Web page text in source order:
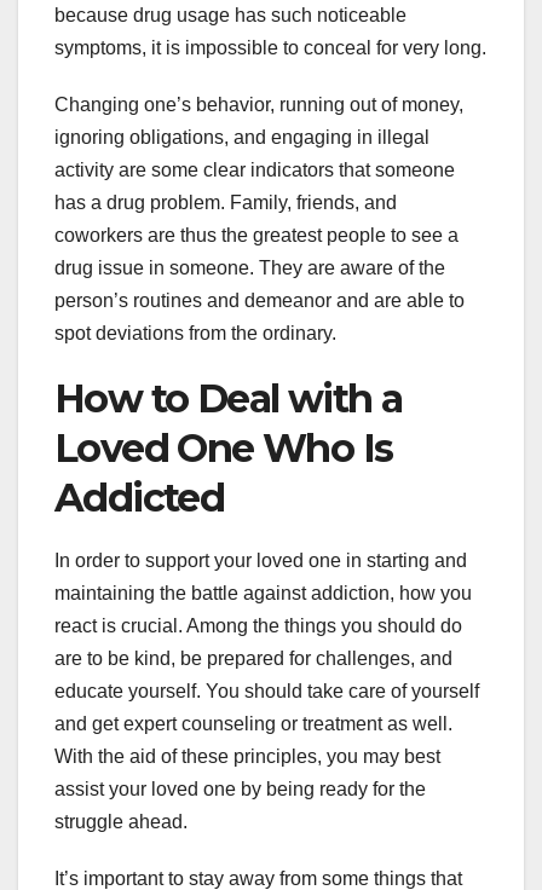
because drug usage has such noticeable
symptoms, it is impossible to conceal for very long.
Changing one’s behavior, running out of money,
ignoring obligations, and engaging in illegal
activity are some clear indicators that someone
has a drug problem. Family, friends, and
coworkers are thus the greatest people to see a
drug issue in someone. They are aware of the
person’s routines and demeanor and are able to
spot deviations from the ordinary.
How to Deal with a
Loved One Who Is
Addicted
In order to support your loved one in starting and
maintaining the battle against addiction, how you
react is crucial. Among the things you should do
are to be kind, be prepared for challenges, and
educate yourself. You should take care of yourself
and get expert counseling or treatment as well.
With the aid of these principles, you may best
assist your loved one by being ready for the
struggle ahead.
It’s important to stay away from some things that